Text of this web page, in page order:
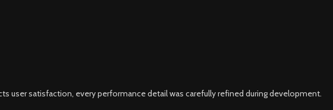
user satisfaction, every performance detail was carefully refined during development.